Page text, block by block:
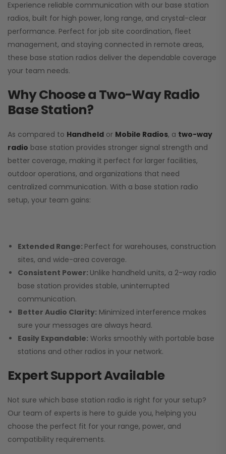
Experience reliable communication with our base station
radios, built for high power, long range, and crystal-clear
performance. Perfect for job site coordination, fleet
management, and staying connected in remote areas,
these base station radios deliver the dependable coverage
your team needs.
Why Choose a Two-Way Radio
Base Station?
As compared to Handheld or Mobile Radios, a two-way
radio base station provides stronger signal strength and
better coverage, making it perfect for larger facilities,
outdoor operations, and organizations that need
centralized communication. With a base station radio
setup, your team gains:
Extended Range: Perfect for warehouses, construction
sites, and wide-area coverage.
Consistent Power: Unlike handheld units, a 2-way radio
base station provides stable, uninterrupted
communication.
Better Audio Clarity: Minimized interference makes
sure your messages are always heard.
Easily Expandable: Works smoothly with portable base
stations and other radios in your network.
Expert Support Available
Not sure which base station radio is right for your setup?
Our team of experts is here to guide you, helping you
choose the perfect fit for your range, power, and
compatibility requirements.